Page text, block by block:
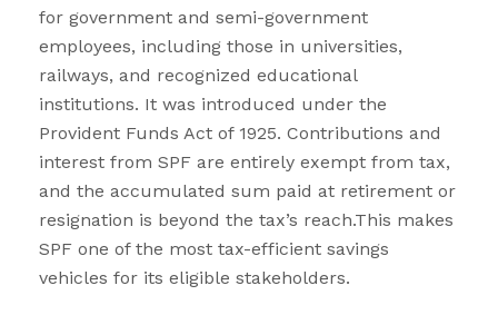
for government and semi-government
employees, including those in universities,
railways, and recognized educational
institutions. It was introduced under the
Provident Funds Act of 1925. Contributions and
interest from SPF are entirely exempt from tax,
and the accumulated sum paid at retirement or
resignation is beyond the tax’s reach.This makes
SPF one of the most tax-efficient savings
vehicles for its eligible stakeholders.